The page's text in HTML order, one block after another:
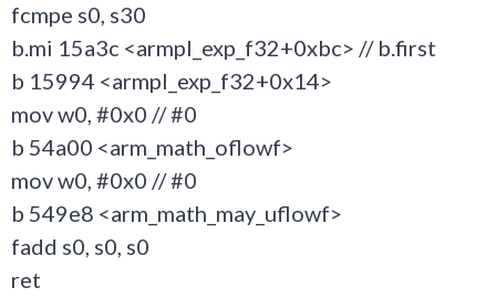
fcmpe s0, s30
b.mi 15a3c <armpl_exp_f32+0xbc> // b.first
b 15994 <armpl_exp_f32+0x14>
mov w0, #0x0 // #0
b 54a00 <arm_math_oflowf>
mov w0, #0x0 // #0
b 549e8 <arm_math_may_uflowf>
fadd s0, s0, s0
ret